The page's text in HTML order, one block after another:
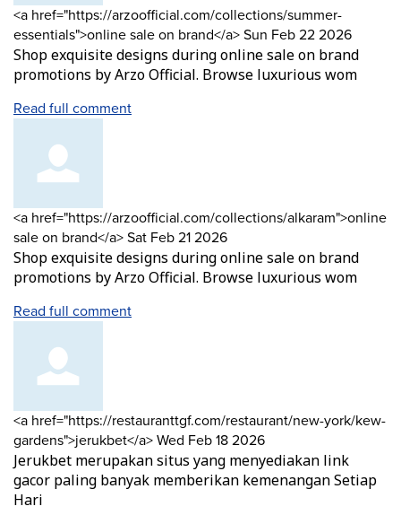
Comment
by
<a href="https://arzoofficial.com/collections/summer-
essentials">online sale on brand</a>from
Sun Feb 22 2026
Shop exquisite designs during online sale on brand
promotions by Arzo Official. Browse luxurious wom
Read full comment
Comment
by
<a href="https://arzoofficial.com/collections/alkaram">online
sale on brand</a>from
Sat Feb 21 2026
Shop exquisite designs during online sale on brand
promotions by Arzo Official. Browse luxurious wom
Read full comment
Comment
by
<a href="https://restauranttgf.com/restaurant/new-york/kew-
gardens">jerukbet</a>from
Wed Feb 18 2026
Jerukbet merupakan situs yang menyediakan link
gacor paling banyak memberikan kemenangan Setiap
Hari